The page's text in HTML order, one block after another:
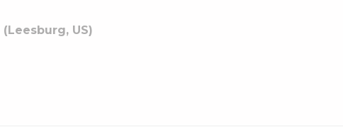
(Leesburg, US)